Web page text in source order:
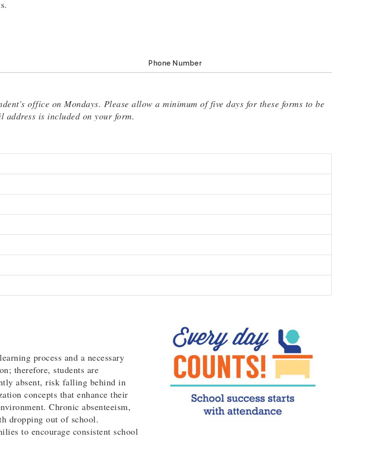
Phone Number
office on Mondays. Please allow a minimum of five days for these forms to be
is included on your form.
process and a necessary
therefore, students are
absent, risk falling behind in
concepts that enhance their
Chronic absenteeism,
dropping out of school.
to encourage consistent school